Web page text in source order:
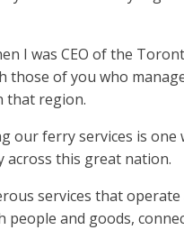
I was CEO of the
those of you who
that region.
our ferry services is one
across this great nation.
services that operate
people and goods,